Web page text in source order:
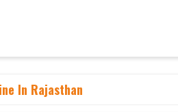
In Rajasthan